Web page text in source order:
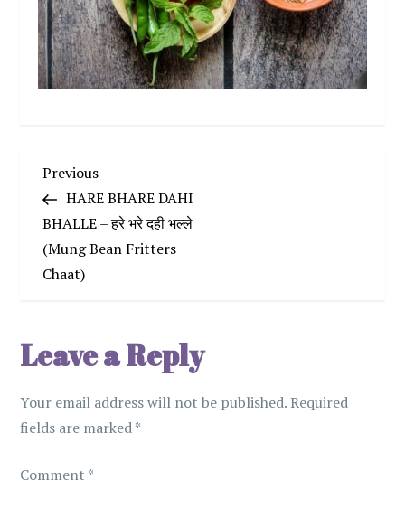
P
o
s
n
a
v
i
Previous
Post
Previous
HARE BHARE DAHI
BHALLE – हरे भरे दही भल्ले
(Mung Bean Fritters
Chaat)
Leave a Reply
Your email address will not be published. Required
fields are marked*
Comment *